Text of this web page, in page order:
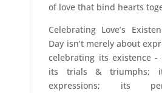
of love that bind hearts
Celebrating Love’s
Day isn’t merely about
celebrating its existence -
its trials & triumphs;
expressions; its